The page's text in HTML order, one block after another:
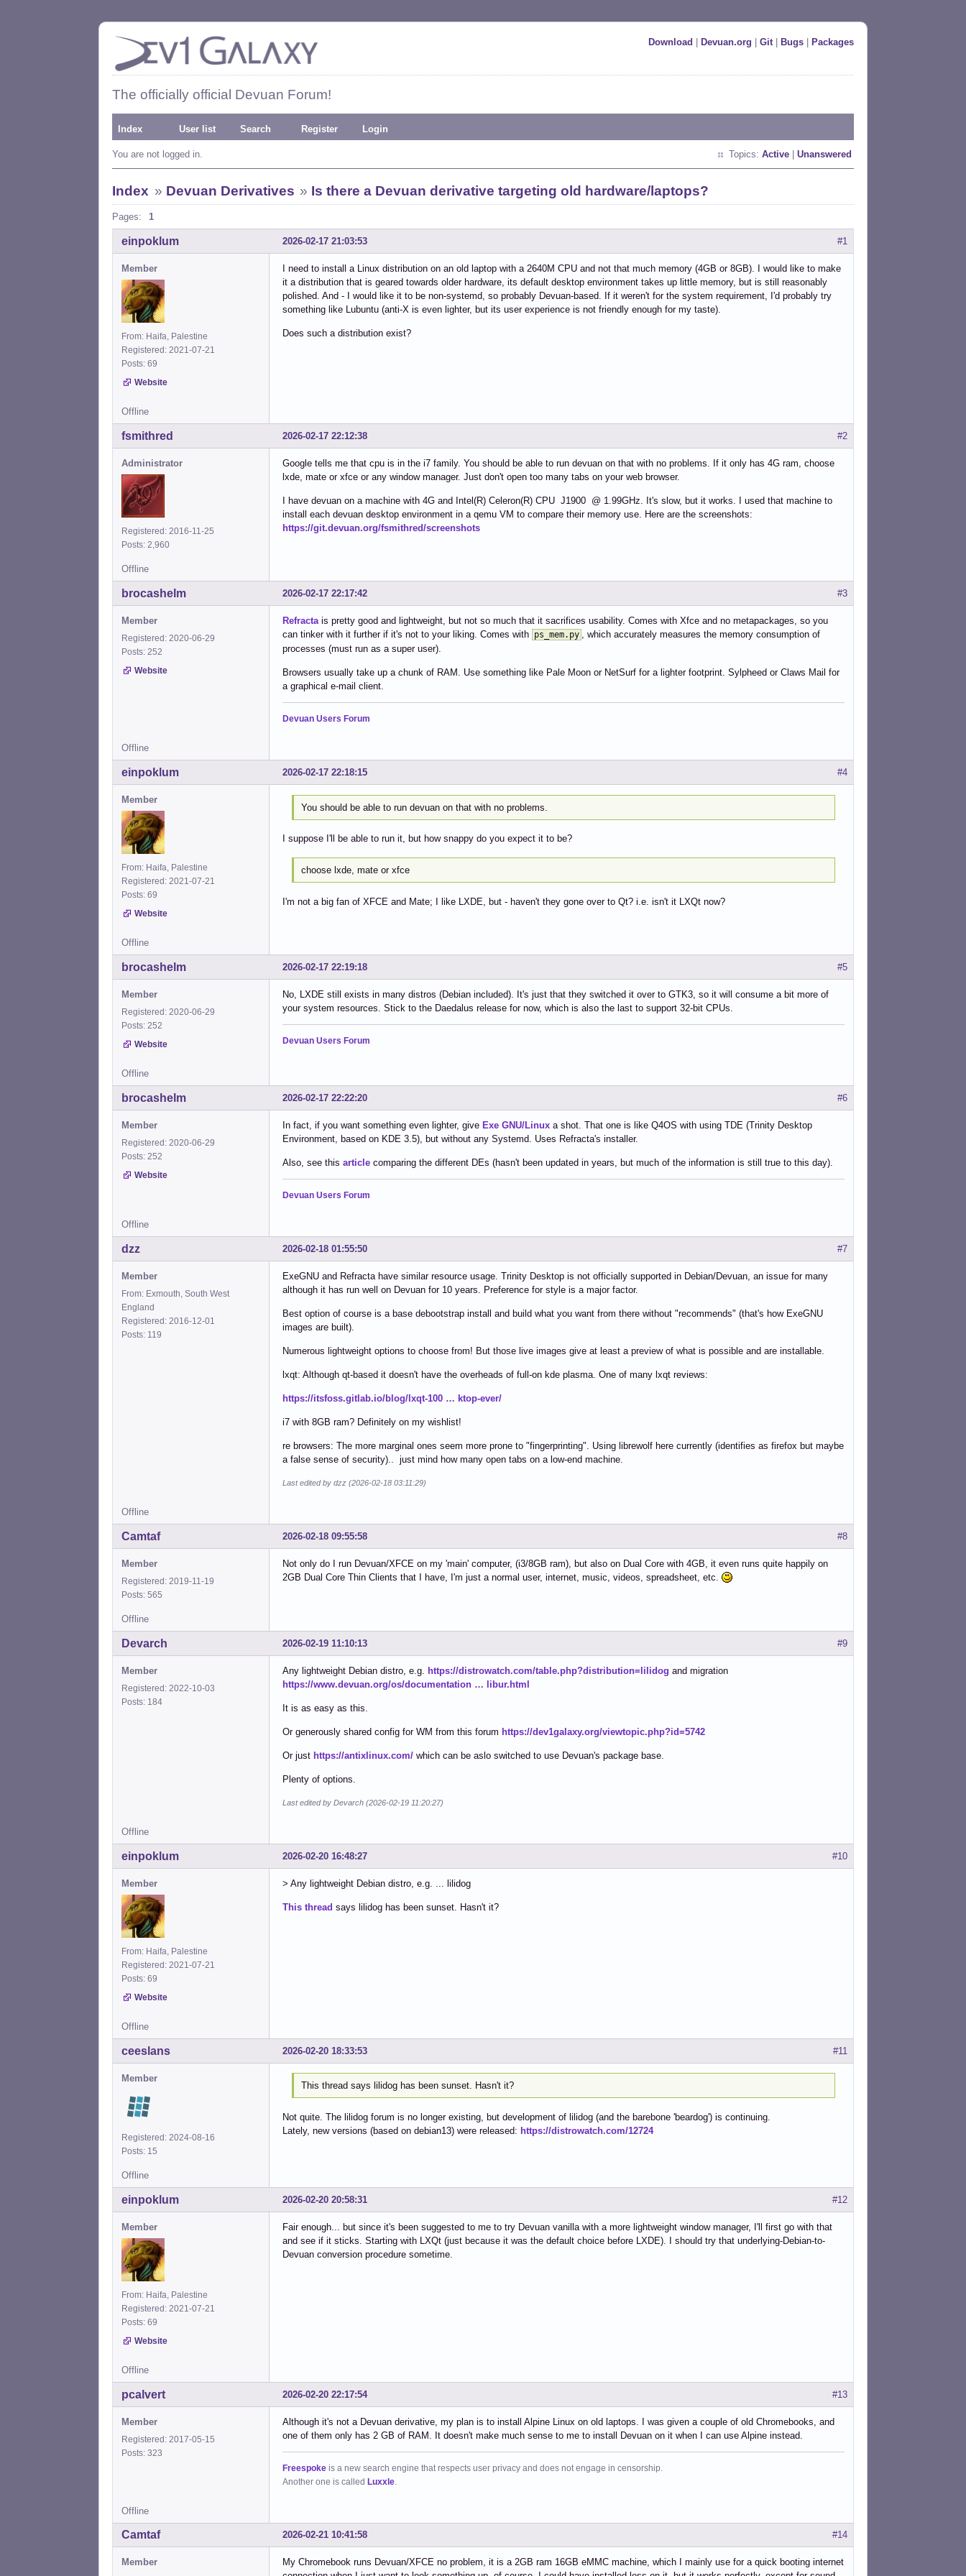
Download Devuan.org Git| Bugs Packages
The officially official Devuan Forum!
Index User list Search Register Login
You are not logged in. Topics: Active Unanswered
Index » Devuan Derivatives » Is there a Devuan derivative targeting old hardware/laptops?
Pages: 1
#1
2026-02-17 21:03:53
einpoklum
Member
From: Haifa, Palestine
Registered: 2021-07-21
Posts: 69
Website
I need to install a Linux distribution on an old laptop with a 2640M CPU and not that much memory (4GB or 8GB). I would like to make
it a distribution that is geared towards older hardware, its default desktop environment takes up little memory, but is still reasonably
polished. And - I would like it to be non-systemd, so probably Devuan-based. If it weren't for the system requirement, I'd probably try
something like Lubuntu (anti-X is even lighter, but its user experience is not friendly enough for my taste).
Does such a distribution exist?
Offline
#2
2026-02-17 22:12:38
fsmithred
Administrator
Registered: 2016-11-25
Posts: 2,960
Google tells me that cpu is in the i7 family. You should be able to run devuan on that with no problems. If it only has 4G ram, choose
lxde, mate or xfce or any window manager. Just don't open too many tabs on your web browser.
I have devuan on a machine with 4G and Intel(R) Celeron(R) CPU J1900 @ 1.99GHz. It's slow, but it works. I used that machine to
install each devuan desktop environment in a qemu VM to compare their memory use. Here are the screenshots:
https://git.devuan.org/fsmithred/screenshots
Offline
#3
2026-02-17 22:17:42
brocashelm
Member
Registered: 2020-06-29
Posts: 252
Website
Refracta is pretty good and lightweight, but not so much that it sacrifices usability. Comes with Xfce and no metapackages, so you
can tinker with it further if it's not to your liking. Comes with ps_mem.py
, which accurately measures the memory consumption of
processes (must run as a super user).
Browsers usually take up a chunk of RAM. Use something like Pale Moon or NetSurf for a lighter footprint. Sylpheed or Claws Mail for
a graphical e-mail client.
Devuan Users Forum
Offline
#4
2026-02-17 22:18:15
einpoklum
Member
From: Haifa, Palestine
Registered: 2021-07-21
Posts: 69
Website
You should be able to run devuan on that with no problems.
I suppose I'll be able to run it, but how snappy do you expect it to be?
choose lxde, mate or xfce
I'm not a big fan of XFCE and Mate; I like LXDE, but - haven't they gone over to Qt? i.e. isn't it LXQt now?
Offline
#5
2026-02-17 22:19:18
brocashelm
Member
Registered: 2020-06-29
Posts: 252
Website
No, LXDE still exists in many distros (Debian included). It's just that they switched it over to GTK3, so it will consume a bit more of
your system resources. Stick to the Daedalus release for now, which is also the last to support 32-bit CPUs.
Devuan Users Forum
Offline
#6
2026-02-17 22:22:20
brocashelm
Member
Registered: 2020-06-29
Posts: 252
Website
In fact, if you want something even lighter, give Exe GNU/Linux a shot. That one is like Q4OS with using TDE (Trinity Desktop
Environment, based on KDE 3.5), but without any Systemd. Uses Refracta's installer.
Also, see this article comparing the different DEs (hasn't been updated in years, but much of the information is still true to this day).
Devuan Users Forum
Offline
#7
2026-02-18 01:55:50
dzz
Member
From: Exmouth, South West
England
Registered: 2016-12-01
Posts: 119
ExeGNU and Refracta have similar resource usage. Trinity Desktop is not officially supported in Debian/Devuan, an issue for many
although it has run well on Devuan for 10 years. Preference for style is a major factor.
Best option of course is a base debootstrap install and build what you want from there without "recommends" (that's how ExeGNU
images are built).
Numerous lightweight options to choose from! But those live images give at least a preview of what is possible and are installable.
lxqt: Although qt-based it doesn't have the overheads of full-on kde plasma. One of many lxqt reviews:
https://itsfoss.gitlab.io/blog/lxqt-100 … ktop-ever/
i7 with 8GB ram? Definitely on my wishlist!
re browsers: The more marginal ones seem more prone to "fingerprinting". Using librewolf here currently (identifies as firefox but maybe
a false sense of security).. just mind how many open tabs on a low-end machine.
Last edited by dzz (2026-02-18 03:11:29)
Offline
#8
2026-02-18 09:55:58
Camtaf
Member
Registered: 2019-11-19
Posts: 565
Not only do I run Devuan/XFCE on my 'main' computer, (i3/8GB ram), but also on Dual Core with 4GB, it even runs quite happily on
2GB Dual Core Thin Clients that I have, I'm just a normal user, internet, music, videos, spreadsheet, etc.
Offline
#9
2026-02-19 11:10:13
Devarch
Member
Registered: 2022-10-03
Posts: 184
Any lightweight Debian distro, e.g. https://distrowatch.com/table.php?distribution=lilidog and migration
https://www.devuan.org/os/documentation … libur.html
It is as easy as this.
Or generously shared config for WM from this forum https://dev1galaxy.org/viewtopic.php?id=5742
Or just https://antixlinux.com/ which can be aslo switched to use Devuan's package base.
Plenty of options.
Last edited by Devarch (2026-02-19 11:20:27)
Offline
#10
2026-02-20 16:48:27
einpoklum
Member
From: Haifa, Palestine
Registered: 2021-07-21
Posts: 69
Website
> Any lightweight Debian distro, e.g. ... lilidog
This thread says lilidog has been sunset. Hasn't it?
Offline
#11
2026-02-20 18:33:53
ceeslans
Member
Registered: 2024-08-16
Posts: 15
This thread says lilidog has been sunset. Hasn't it?
Not quite. The lilidog forum is no longer existing, but development of lilidog (and the barebone 'beardog') is continuing.
Lately, new versions (based on debian13) were released: https://distrowatch.com/12724
Offline
#12
2026-02-20 20:58:31
einpoklum
Member
From: Haifa, Palestine
Registered: 2021-07-21
Posts: 69
Website
Fair enough... but since it's been suggested to me to try Devuan vanilla with a more lightweight window manager, I'll first go with that
and see if it sticks. Starting with LXQt (just because it was the default choice before LXDE). I should try that underlying-Debian-to-
Devuan conversion procedure sometime.
Offline
#13
2026-02-20 22:17:54
pcalvert
Member
Registered: 2017-05-15
Posts: 323
Although it's not a Devuan derivative, my plan is to install Alpine Linux on old laptops. I was given a couple of old Chromebooks, and
one of them only has 2 GB of RAM. It doesn't make much sense to me to install Devuan on it when I can use Alpine instead.
Freespoke is a new search engine that respects user privacy and does not engage in censorship.
Another one is called Luxxle
Offline
#14
2026-02-21 10:41:58
Camtaf
Member
My Chromebook runs Devuan/XFCE no problem, it is a 2GB ram 16GB eMMC machine, which I mainly use for a quick booting internet